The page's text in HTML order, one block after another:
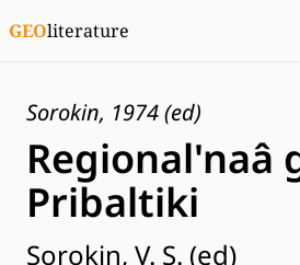
GEOliterature
Sorokin, 1974 (ed)
Regional'naâ
Pribaltiki
Sorokin, V. S. (ed)